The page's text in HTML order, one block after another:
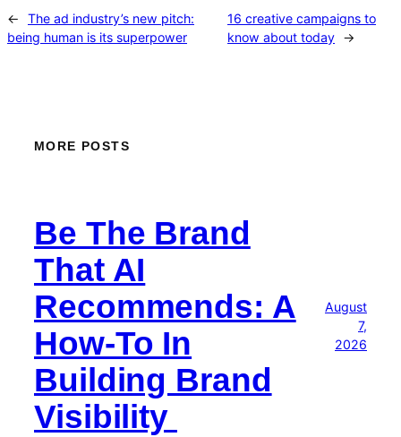
←
The ad industry’s new pitch:
being human is its superpower
16 creative campaigns to
know about today →
MORE POSTS
Be The Brand
That AI
Recommends: A
How-To In
Building Brand
Visibility
August
7,
2026